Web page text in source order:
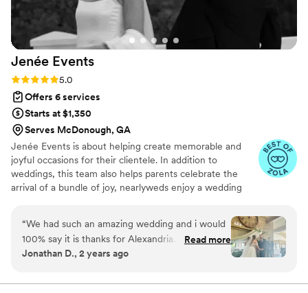
provided.
Jenée Events
Rating: 5.0 (8 reviews)
5.0
Offers 6 services
Starts at $1,350
Serves McDonough, GA
Jenée Events is about helping create memorable and
joyful occasions for their clientele. In addition to
weddings, this team also helps parents celebrate the
arrival of a bundle of joy, nearlyweds enjoy a wedding
your needs and expectations are for your big occasion so
that they can best take care of the details.
“We had such an amazing wedding and i would
100% say it is thanks for Alexandria. She went
above and beyond for us and making sure we
and when we wanted it to be. I was able to tell
Read more
Jonathan D., 2 years ago